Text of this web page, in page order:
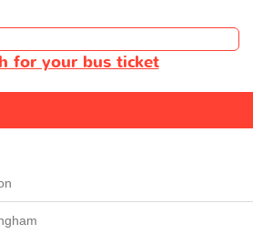
for your bus ticket